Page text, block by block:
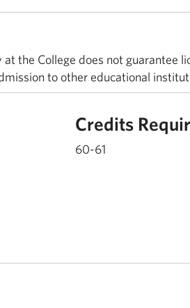
the College does not guarantee
to other educational
Credits
60-61